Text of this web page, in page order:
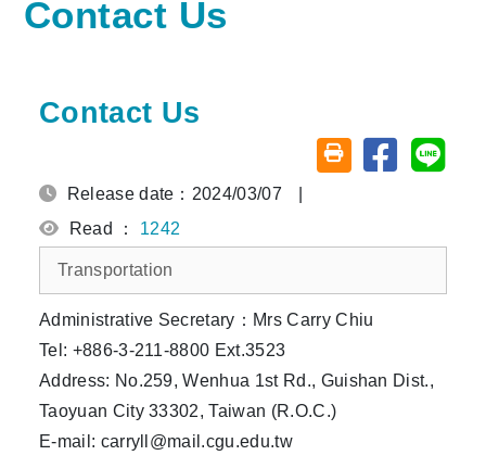
Contact Us
Contact Us
Friendly printing
Share on
Release date：2024/03/07
Read ： 1242
Transportation
Administrative Secretary：Mrs Carry Chiu
Tel: +886-3-211-8800 Ext.3523
Address: No.259, Wenhua 1st Rd., Guishan Dist.,
Taoyuan City 33302, Taiwan (R.O.C.)
E-mail: carryll@mail.cgu.edu.tw